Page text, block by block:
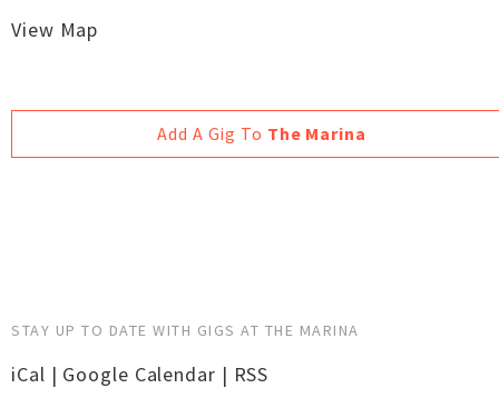
View Map
Add A Gig To The Marina
STAY UP TO DATE WITH GIGS AT THE MARINA
iCal | Google Calendar | RSS